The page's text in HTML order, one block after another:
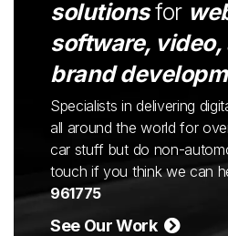
solutionsfor
software, video,
brand
Specialists in delivering
all around the world for
car stuff but do non-
touch if you think we can
961775
See Our Work